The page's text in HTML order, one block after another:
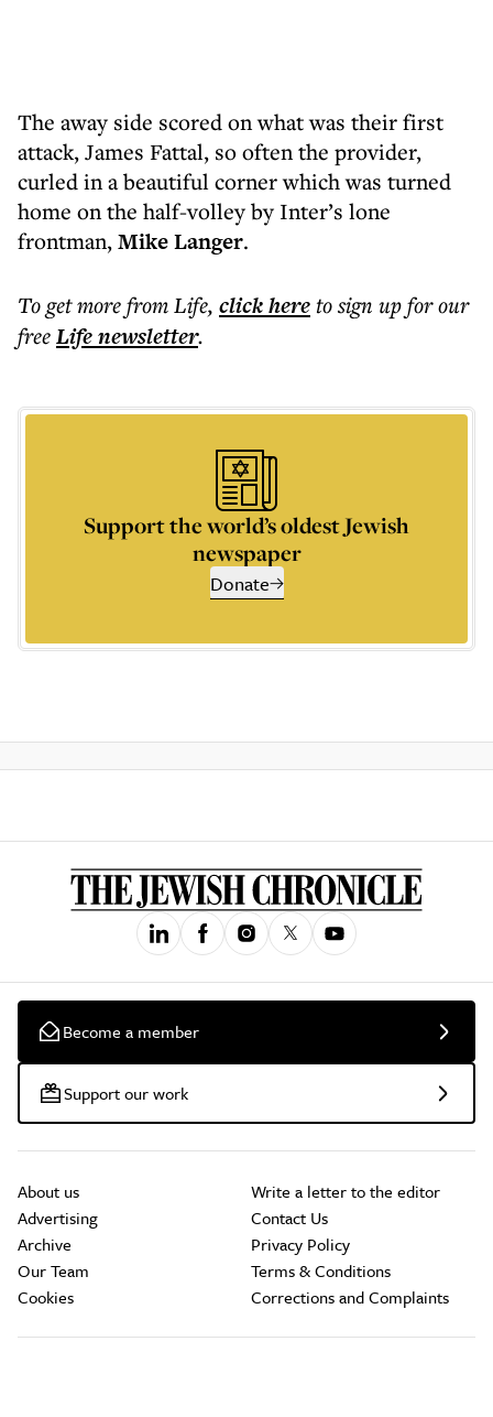
The away side scored on what was their first
attack, James Fattal, so often the provider,
curled in a beautiful corner which was turned
home on the half-volley by Inter’s lone
frontman,Mike Langer.
To get morefrom Life, click hereto sign up for our
freeLifenewsletter.
Support the world’s oldest Jewish
newspaper
Donate
Become a member
Support our work
About us
Advertising
Archive
Our Team
Cookies
Write a letter to the editor
Contact Us
Privacy Policy
Terms & Conditions
Corrections and Complaints